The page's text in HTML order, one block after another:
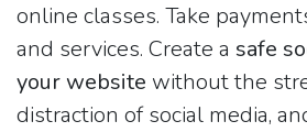
online classes. Take
and services. Create a safe
your website without the
distraction of social media,